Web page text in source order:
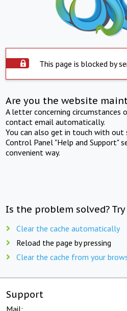
This page is blocked by
Are you the website
A letter concerning circumstances
contact email automatically.
You can also get in touch with out
Control Panel "Help and Support"
convenient way.
Is the problem solved?
Clear the cache automatically
Reload the page by pressing
Clear the cache from your
Support
Mail: